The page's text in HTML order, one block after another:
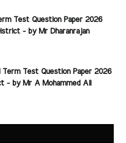
Test Question Paper 2026
- by Mr Dharanrajan
Term Test Question Paper 2026
- by Mr A Mohammed Ali